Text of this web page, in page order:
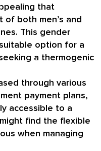
that
of both men’s and
This gender
option for a
a thermogenic
through various
payment plans,
accessible to a
find the flexible
when managing